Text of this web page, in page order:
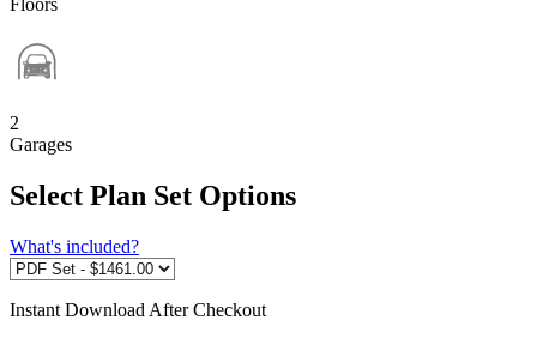
2
Garages
Select Plan Set Options
What's included?
Instant Download After Checkout